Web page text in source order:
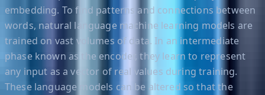
embedding. To find patterns and connections between
words, natural language machine learning models are
trained on vast volumes of data. In an intermediate
phase known as the encoder, they learn to represent
any input as a vector of real values during training.
These language models can be altered so that the